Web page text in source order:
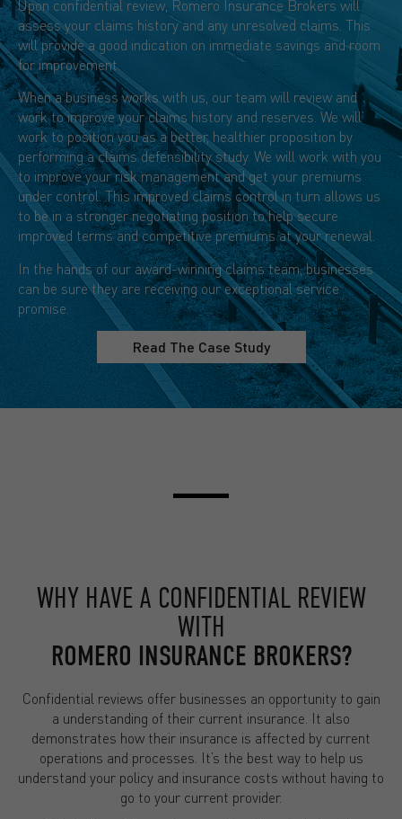
Upon confidential review, Romero Insurance Brokers will
assess your claims history and any unresolved claims. This
will provide a good indication on immediate savings and room
for improvement.
When a business works with us, our team will review and
work to improve your claims history and reserves. We will
work to position you as a better, healthier proposition by
performing a claims defensibility study. We will work with you
to improve your risk management and get your premiums
under control. This improved claims control in turn allows us
to be in a stronger negotiating position to help secure
improved terms and competitive premiums at your renewal.
In the hands of our award-winning claims team, businesses
can be sure they are receiving our exceptional service
promise.
Read The Case Study
WHY HAVE A CONFIDENTIAL REVIEW
WITH
ROMERO INSURANCE BROKERS?
Confidential reviews offer businesses an opportunity to gain
a understanding of their current insurance. It also
demonstrates how their insurance is affected by current
operations and processes. It’s the best way to help us
understand your policy and insurance costs without having to
go to your current provider.